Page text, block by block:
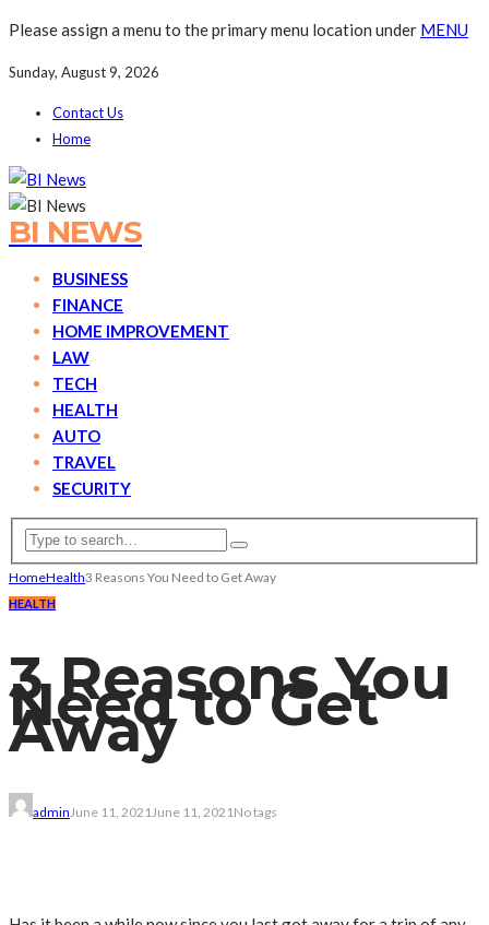
Please assign a menu to the primary menu location under MENU
Sunday, August 9, 2026
Contact Us
Home
BI NEWS
BUSINESS
FINANCE
HOME IMPROVEMENT
LAW
TECH
HEALTH
AUTO
TRAVEL
SECURITY
HomeHealth3 Reasons You Need to Get Away
HEALTH
3 Reasons You
Need to Get
Away
adminJune 11, 2021June 11, 2021No tags